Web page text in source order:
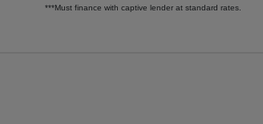
***Must finance with captive lender at standard rates.